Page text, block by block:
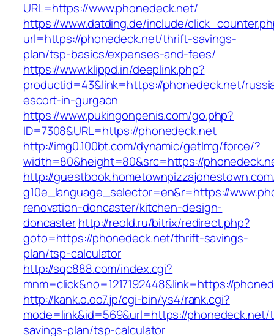
URL=https://www.phonedeck.net/
https://www.datding.de/include/
url=https://phonedeck.net/thrift-savings-
plan/tsp-basics/expenses-and-fees/
https://www.klippd.in/deeplink.php?
productid=43&link=https://phonedeck.net/
escort-in-gurgaon
https://www.pukingonpenis.com/go.php?
ID=7308&URL=https://phonedeck.net
http://img0.100bt.com/dynamic/getImg/force/?
width=80&height=80&src=https://
http://
g10e_language_selector=en&r=https://
renovation-doncaster/kitchen-design-
doncasterhttp://reold.ru/bitrix/redirect.php?
goto=https://phonedeck.net/thrift-savings-
plan/tsp-calculator
http://sqc888.com/index.cgi?
mnm=click&no=1217192448&link=https://
http://kank.o.oo7.jp/cgi-bin/ys4/rank.cgi?
mode=link&id=569&url=https://
savings-plan/tsp-calculator